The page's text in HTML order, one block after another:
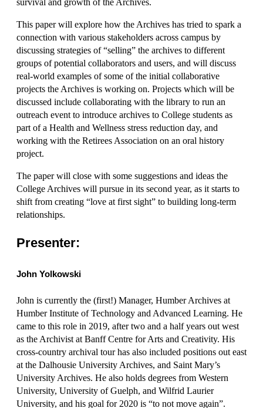
survival and growth of the Archives.
This paper will explore how the Archives has tried to spark a
connection with various stakeholders across campus by
discussing strategies of “selling” the archives to different
groups of potential collaborators and users, and will discuss
real-world examples of some of the initial collaborative
projects the Archives is working on. Projects which will be
discussed include collaborating with the library to run an
outreach event to introduce archives to College students as
part of a Health and Wellness stress reduction day, and
working with the Retirees Association on an oral history
project.
The paper will close with some suggestions and ideas the
College Archives will pursue in its second year, as it starts to
shift from creating “love at first sight” to building long-term
relationships.
Presenter:
John Yolkowski
John is currently the (first!) Manager, Humber Archives at
Humber Institute of Technology and Advanced Learning. He
came to this role in 2019, after two and a half years out west
as the Archivist at Banff Centre for Arts and Creativity. His
cross-country archival tour has also included positions out east
at the Dalhousie University Archives, and Saint Mary’s
University Archives. He also holds degrees from Western
University, University of Guelph, and Wilfrid Laurier
University, and his goal for 2020 is “to not move again”.